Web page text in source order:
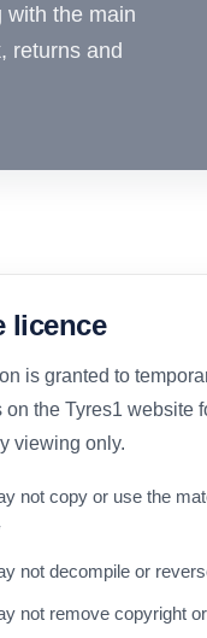
with the main
returns and
licence
is granted to
on the Tyres1 website
viewing only.
not copy or use the
not decompile or
not remove copyright